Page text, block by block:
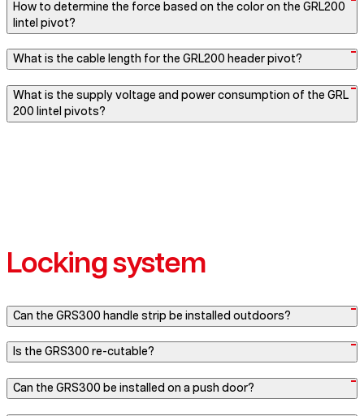
How to determine the force based on the color on the GRL200
lintel pivot?
What is the cable length for the GRL200 header pivot?
What is the supply voltage and power consumption of the GRL
200 lintel pivots?
Locking system
Can the GRS300 handle strip be installed outdoors?
Is the GRS300 re-cutable?
Can the GRS300 be installed on a push door?